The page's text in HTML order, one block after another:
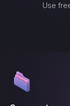
Use